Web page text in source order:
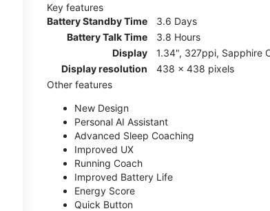
Key features
Battery Standby Time
3.6 Days
Battery Talk Time
3.8 Hours
Display
1.34", 327ppi, Sapphire
Display resolution
438 x 438 pixels
Other features
New Design
Personal AI Assistant
Advanced Sleep Coaching
Improved UX
Running Coach
Improved Battery Life
Energy Score
Quick Button